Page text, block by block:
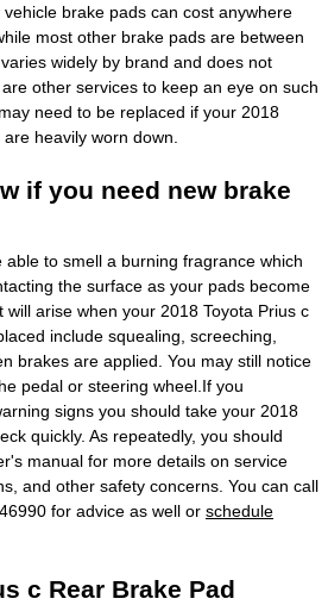
brake pads can cost anywhere
most other brake pads are between
widely by brand and does not
other services to keep an eye on such
need to be replaced if your 2018
heavily worn down.
if you need new brake
able to smell a burning fragrance which
the surface as your pads become
arise when your 2018 Toyota Prius c
include squealing, screeching,
brakes are applied. You may still notice
pedal or steering wheel.If you
signs you should take your 2018
quickly. As repeatedly, you should
manual for more details on service
and other safety concerns. You can call
for advice as well or schedule
c Rear Brake Pad